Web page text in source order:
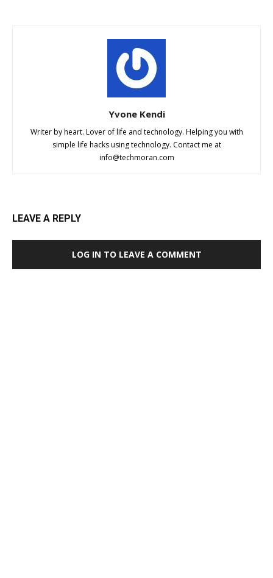
Yvone Kendi
Writer by heart. Lover of life and technology. Helping you with
simple life hacks using technology. Contact me at
info@techmoran.com
LEAVE A REPLY
LOG IN TO LEAVE A COMMENT